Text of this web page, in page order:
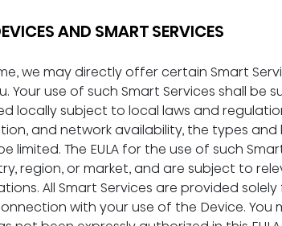
AND SMART SERVICES
we may directly offer certain Smart
Your use of such Smart Services shall be
locally subject to local laws and
and network availability, the types and
limited. The EULA for the use of such
region, or market, and are subject to
All Smart Services are provided
with your use of the Device. You